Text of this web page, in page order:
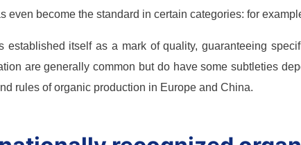
even become the standard in certain categories: for
established itself as a mark of quality, guaranteeing
are generally common but do have some subtleties
rules of organic production in Europe and China.